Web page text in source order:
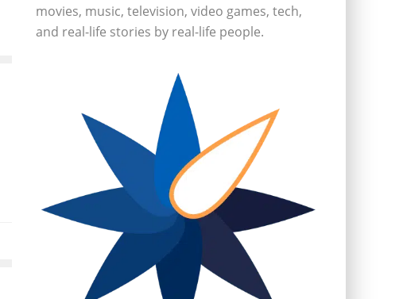
movies, music, television, video games, tech,
and real-life stories by real-life people.